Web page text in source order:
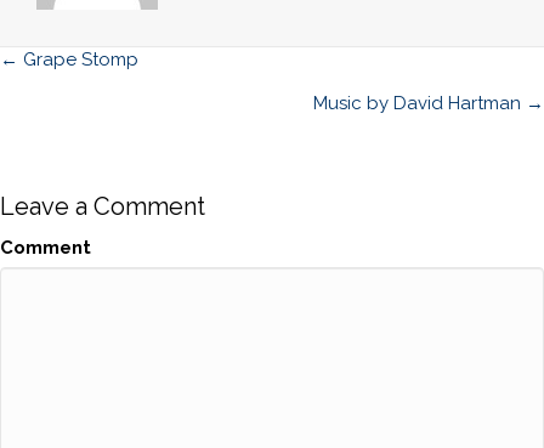
Posts
← Grape Stomp
Music by David Hartman →
Leave a Comment
Comment